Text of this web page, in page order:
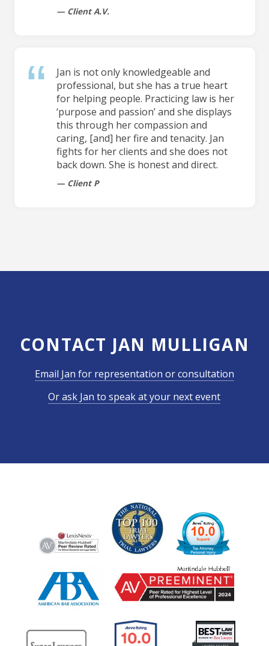
Client A.V.
Jan is not only knowledgeable and
professional, but she has a true heart
for helping people. Practicing law is her
‘purpose and passion’ and she displays
this through her compassion and
caring, [and] her fire and tenacity. Jan
fights for her clients and she does not
back down. She is honest and direct.
Client P
CONTACT JAN MULLIGAN
Email Jan for representation or consultation
Or ask Jan to speak at your next event